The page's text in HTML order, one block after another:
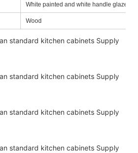
White painted and white handle glazed
Wood